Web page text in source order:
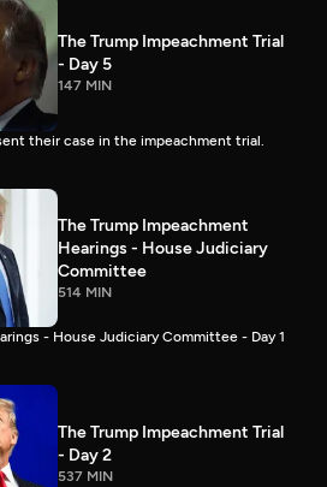
The Trump Impeachment Trial
- Day 5
147 MIN
their case in the impeachment trial.
The Trump Impeachment
Hearings - House Judiciary
Committee
514 MIN
- House Judiciary Committee - Day 1
The Trump Impeachment Trial
- Day 2
537 MIN